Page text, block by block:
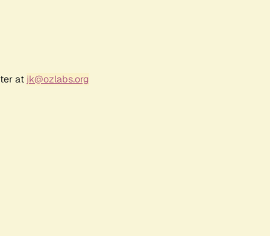
at jk@ozlabs.org